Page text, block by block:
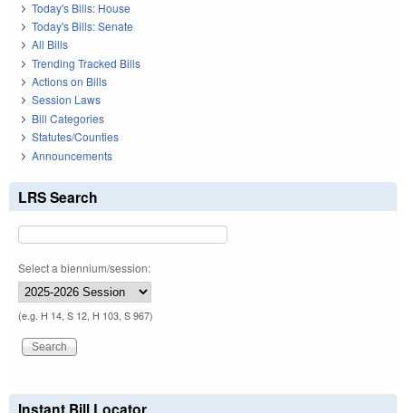
Today's Bills: House
Today's Bills: Senate
All Bills
Trending Tracked Bills
Actions on Bills
Session Laws
Bill Categories
Statutes/Counties
Announcements
LRS Search
Select a biennium/session:
(e.g. H 14, S 12, H 103, S 967)